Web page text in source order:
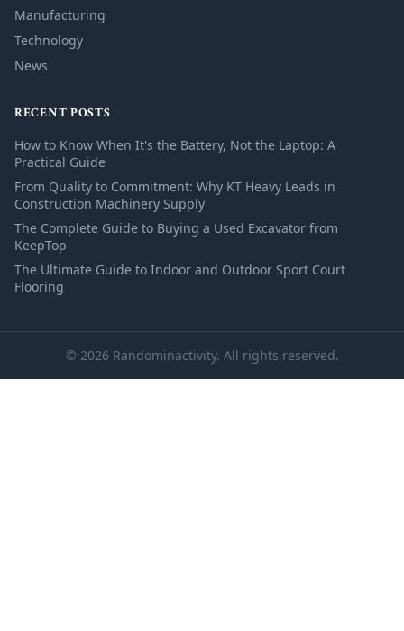
Manufacturing
Technology
News
RECENT POSTS
How to Know When It's the Battery, Not the Laptop: A
Practical Guide
From Quality to Commitment: Why KT Heavy Leads in
Construction Machinery Supply
The Complete Guide to Buying a Used Excavator from
KeepTop
The Ultimate Guide to Indoor and Outdoor Sport Court
Flooring
© 2026 Randominactivity. All rights reserved.